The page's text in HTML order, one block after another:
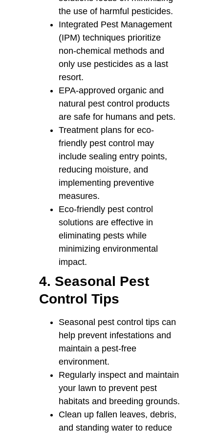
the use of harmful pesticides.
Integrated Pest Management
(IPM) techniques prioritize
non-chemical methods and
only use pesticides as a last
resort.
EPA-approved organic and
natural pest control products
are safe for humans and pets.
Treatment plans for eco-
friendly pest control may
include sealing entry points,
reducing moisture, and
implementing preventive
measures.
Eco-friendly pest control
solutions are effective in
eliminating pests while
minimizing environmental
impact.
4. Seasonal Pest
Control Tips
Seasonal pest control tips can
help prevent infestations and
maintain a pest-free
environment.
Regularly inspect and maintain
your lawn to prevent pest
habitats and breeding grounds.
Clean up fallen leaves, debris,
and standing water to reduce